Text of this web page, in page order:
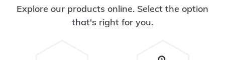
Explore our products online. Select the option
that's right for you.